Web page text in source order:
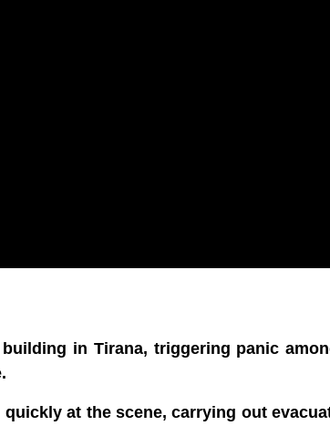
in Tirana, triggering panic
at the scene, carrying out